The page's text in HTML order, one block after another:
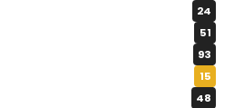
24
51
93
15
48